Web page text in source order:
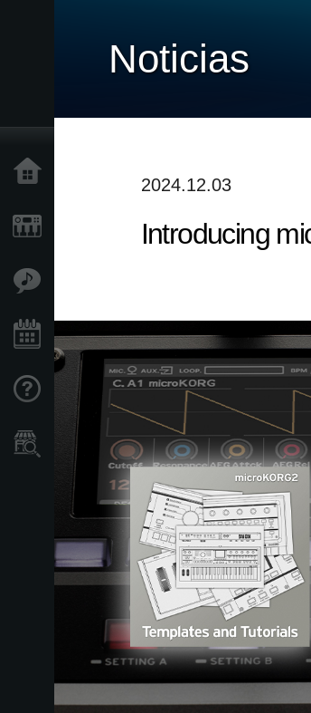
Eventos
Soporte
Localizador
de
Tiendas
Noticias
2024.12.03
Introducing